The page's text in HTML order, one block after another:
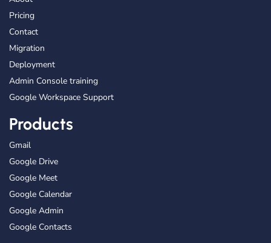
Pricing
Contact
Migration
Deployment
Admin Console training
Google Workspace Support
Products
Gmail
Google Drive
Google Meet
Google Calendar
Google Admin
Google Contacts